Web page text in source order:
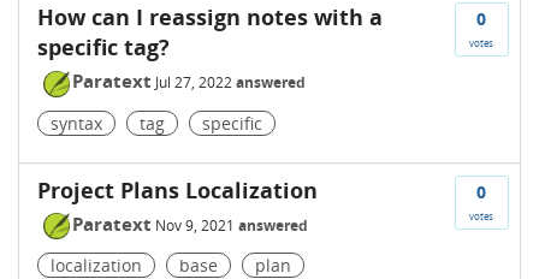
0
votes
How can I reassign notes with a
specific tag?
Paratext Jul 27, 2022answered
syntax tag specific
0
votes
Project Plans Localization
Paratext Nov 9, 2021 answered
localization base plan